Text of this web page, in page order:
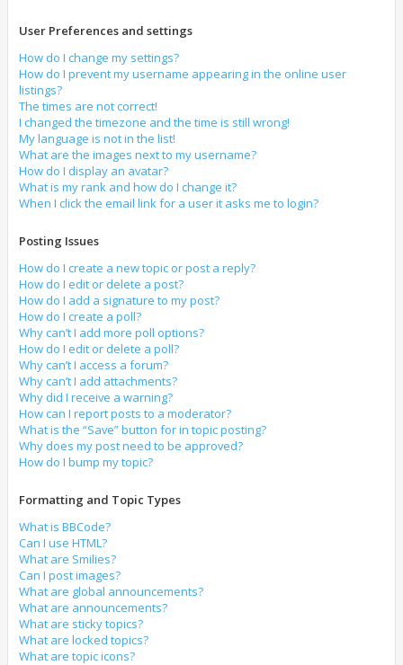
User Preferences and settings
How do I change my settings?
How do I prevent my username appearing in the online user
listings?
The times are not correct!
I changed the timezone and the time is still wrong!
My language is not in the list!
What are the images next to my username?
How do I display an avatar?
What is my rank and how do I change it?
When I click the email link for a user it asks me to login?
Posting Issues
How do I create a new topic or post a reply?
How do I edit or delete a post?
How do I add a signature to my post?
How do I create a poll?
Why can’t I add more poll options?
How do I edit or delete a poll?
Why can’t I access a forum?
Why can’t I add attachments?
Why did I receive a warning?
How can I report posts to a moderator?
What is the “Save” button for in topic posting?
Why does my post need to be approved?
How do I bump my topic?
Formatting and Topic Types
What is BBCode?
Can I use HTML?
What are Smilies?
Can I post images?
What are global announcements?
What are announcements?
What are sticky topics?
What are locked topics?
What are topic icons?